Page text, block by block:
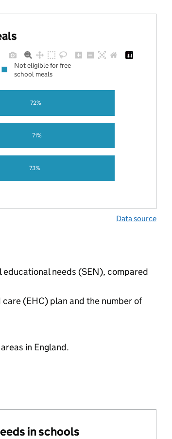
73%
71%
72%
Not eligible for free
school meals
Data source
needs (SEN), compared
(EHC) plan and the number of
in England.
in schools